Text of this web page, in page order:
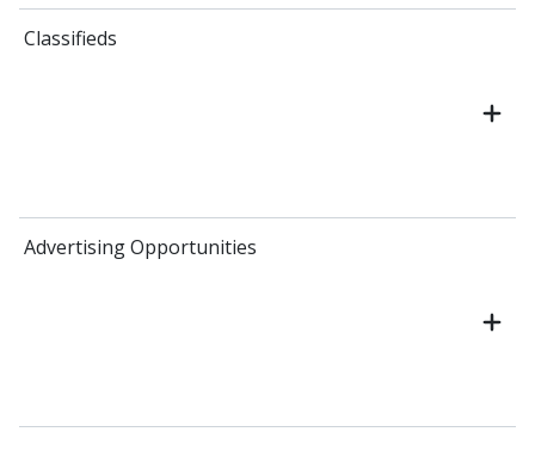
Classifieds
Advertising Opportunities